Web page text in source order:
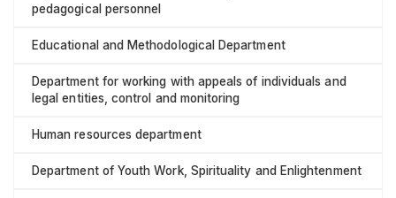
pedagogical personnel
Educational and Methodological Department
Department for working with appeals of individuals and
legal entities, control and monitoring
Human resources department
Department of Youth Work, Spirituality and Enlightenment